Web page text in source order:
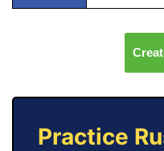
Practice